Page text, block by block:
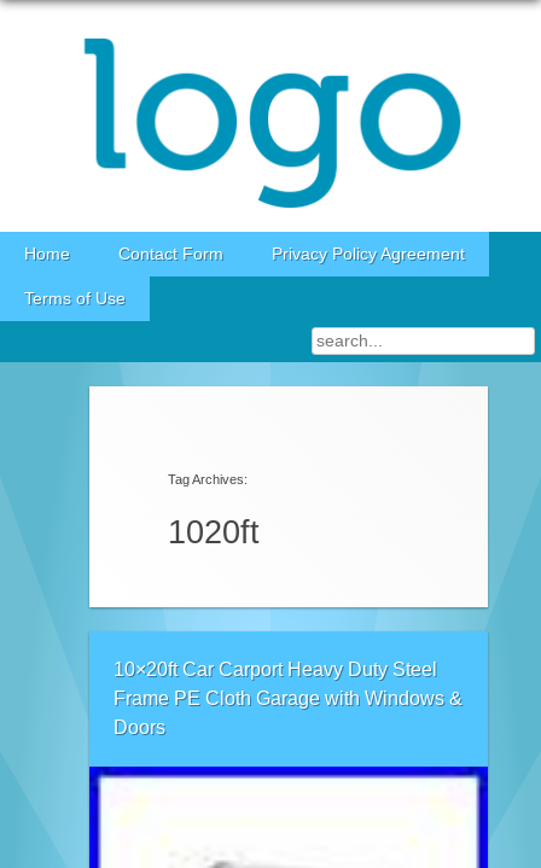
Skip to content
Home Contact Form Privacy Policy Agreement
Terms of Use
Tag Archives:
1020ft
10×20ft Car Carport Heavy Duty Steel
Frame PE Cloth Garage with Windows &
Doors